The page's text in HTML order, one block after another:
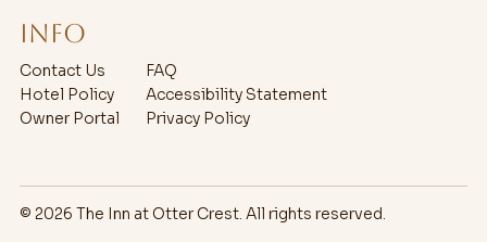
Info
Contact Us
Hotel Policy
Owner Portal
FAQ
Accessibility Statement
Privacy Policy
© 2026 The Inn at Otter Crest. All rights reserved.